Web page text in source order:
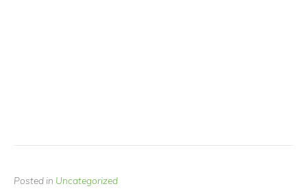
Posted in Uncategorized